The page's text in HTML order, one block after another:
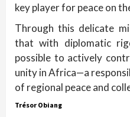
key player for peace on
Through this delicate
that with diplomatic
possible to actively
unity in Africa—a
of regional peace and
Trésor Obiang